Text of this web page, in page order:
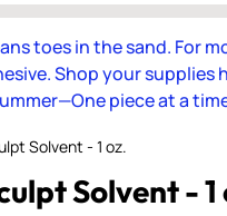
toes in the sand. For
Shop your supplies
piece at a
Solvent - 1 oz.
Solvent - 1